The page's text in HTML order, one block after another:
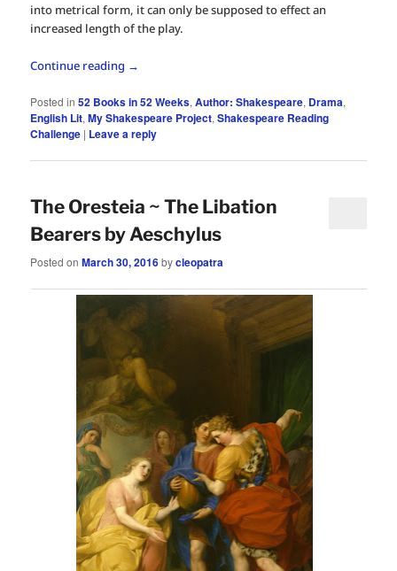
into metrical form, it can only be supposed to effect an
increased length of the play.
Continue reading →
Posted in 52 Books in 52 Weeks,Author: Shakespeare, Drama,
English Lit,My Shakespeare Project,Shakespeare Reading
Challenge | Leave a reply
The Oresteia ~ The Libation
Bearers by Aeschylus
Posted onMarch 30, 2016bycleopatra